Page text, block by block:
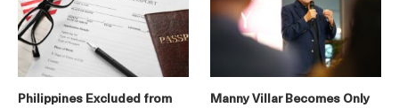
Philippines Excluded from
Manny Villar Becomes Only